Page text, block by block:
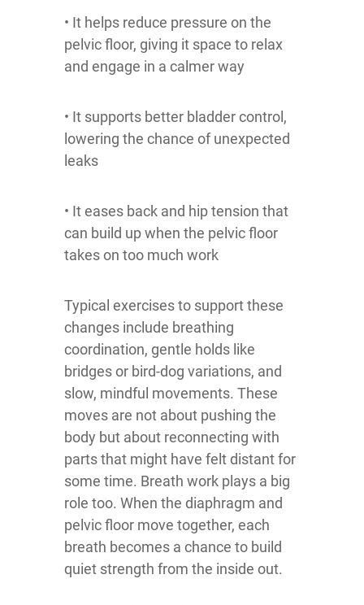
• It helps reduce pressure on the
pelvic floor, giving it space to relax
and engage in a calmer way
• It supports better bladder control,
lowering the chance of unexpected
leaks
• It eases back and hip tension that
can build up when the pelvic floor
takes on too much work
Typical exercises to support these
changes include breathing
coordination, gentle holds like
bridges or bird-dog variations, and
slow, mindful movements. These
moves are not about pushing the
body but about reconnecting with
parts that might have felt distant for
some time. Breath work plays a big
role too. When the diaphragm and
pelvic floor move together, each
breath becomes a chance to build
quiet strength from the inside out.